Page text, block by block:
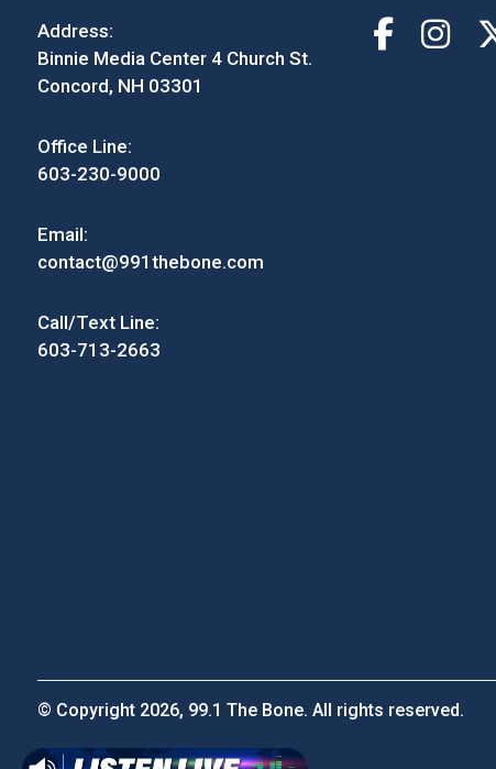
Address:
Binnie Media Center 4 Church St.
Concord, NH 03301
Office Line:
603-230-9000
Email:
contact@991thebone.com
Call/Text Line:
603-713-2663
© Copyright 2026, 99.1 The Bone. All rights reserved.